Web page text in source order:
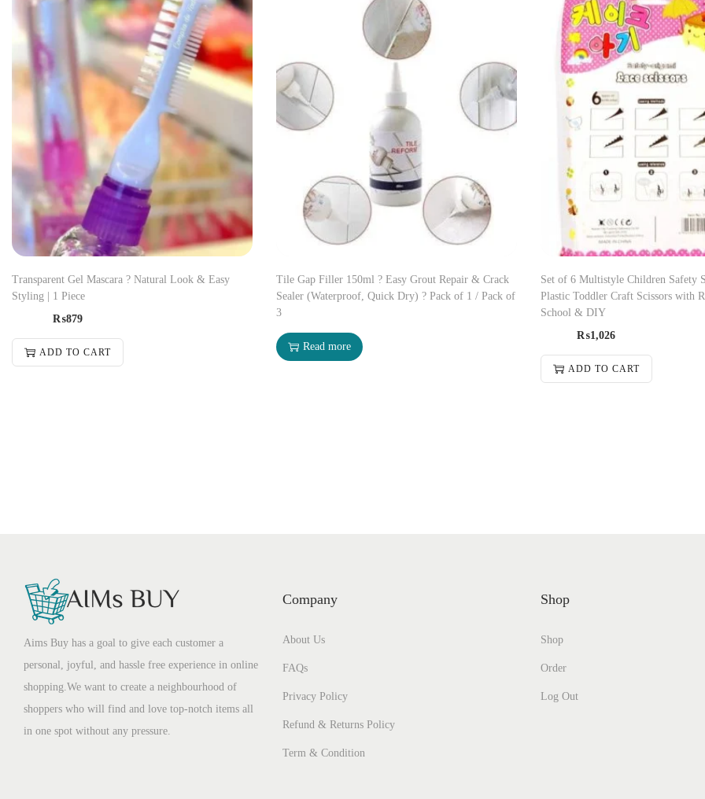
Transparent Gel Mascara ? Natural Look & Easy
Styling | 1 Piece
₨879
ADD TO CART
Tile Gap Filler 150ml ? Easy Grout Repair & Crack
Sealer (Waterproof, Quick Dry) ? Pack of 1 / Pack of
3
Read more
Set of 6 Multistyle Children Safety
Plastic Toddler Craft Scissors with
School & DIY
₨1,026
ADD TO CART
Aims Buy has a goal to give each customer a
personal, joyful, and hassle free experience in online
shopping.We want to create a neighbourhood of
shoppers who will find and love top-notch items all
in one spot without any pressure.
Company
About Us
FAQs
Privacy Policy
Refund & Returns Policy
Term & Condition
Shop
Shop
Order
Log Out